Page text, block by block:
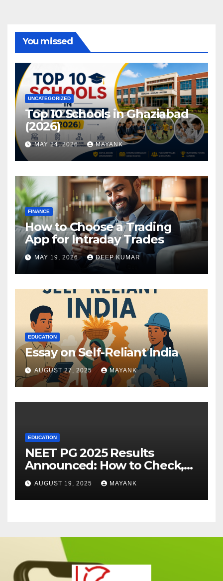
You missed
UNCATEGORIZED
Top 10 Schools in Ghaziabad
(2026)
MAY 24, 2026 MAYANK
FINANCE
How to Choose a Trading
App for Intraday Trades
MAY 19, 2026 DEEP KUMAR
EDUCATION
Essay on Self-Reliant India
AUGUST 27, 2025 MAYANK
EDUCATION
NEET PG 2025 Results
Announced: How to Check,
Cut-Offs, and Toppers
AUGUST 19, 2025 MAYANK